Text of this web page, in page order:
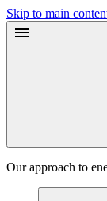
Skip to main
Our approach to